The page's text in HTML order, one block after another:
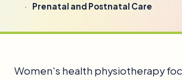
Prenatal and Postnatal Care
Women's health physiotherapy